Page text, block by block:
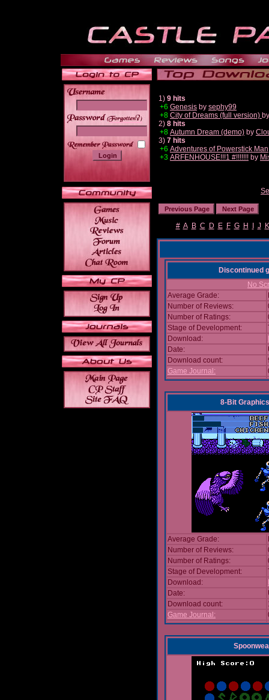
______
1) 9 hits
+6 Genesis by sephy99
+8 City of Dreams (full version)
2) 8 hits
+8 Autumn Dream (demo) by
3) 7 hits
+6 Adventures of Powerstick
+3 ARFENHOUSE!!!1 #!!!!!!! by
# A B C D E F G H J K
Discontinued
No
Average Grade:
Number of Reviews:
Number of Ratings:
Stage of Development:
Download:
Date:
Download count:
Game Journal:
8-Bit
Average Grade:
Number of Reviews:
Number of Ratings:
Stage of Development:
Download:
Date:
Download count:
Game Journal: